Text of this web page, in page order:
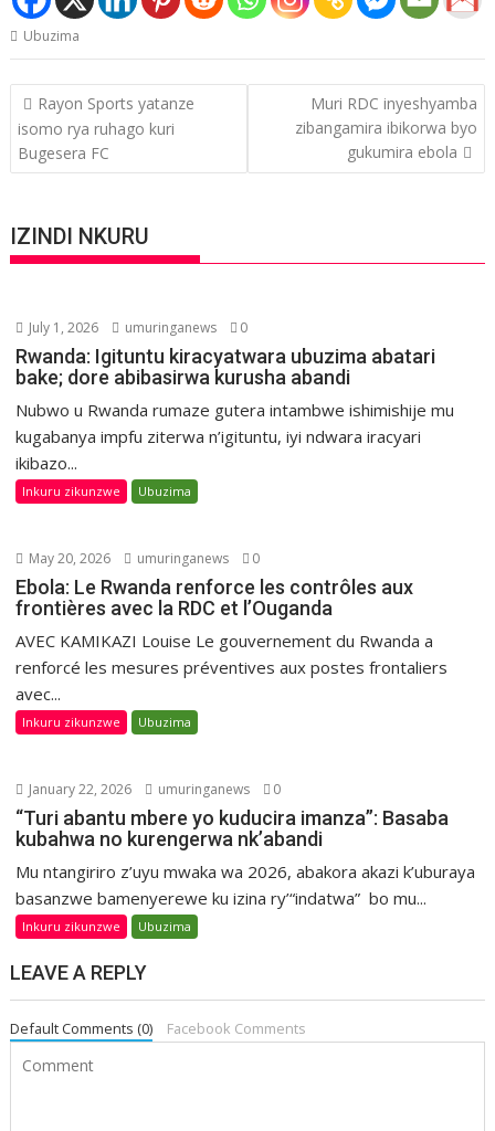
Ubuzima
Post
navigation
Rayon Sports yatanze
isomo rya ruhago kuri
Bugesera FC
Muri RDC inyeshyamba
zibangamira ibikorwa byo
gukumira ebola
IZINDI NKURU
July 1, 2026 umuringanews 0
Rwanda: Igituntu kiracyatwara ubuzima abatari
bake; dore abibasirwa kurusha abandi
Nubwo u Rwanda rumaze gutera intambwe ishimishije mu
kugabanya impfu ziterwa n’igituntu, iyi ndwara iracyari
ikibazo...
Inkuru zikunzwe Ubuzima
May 20, 2026 umuringanews 0
Ebola: Le Rwanda renforce les contrôles aux
frontières avec la RDC et l’Ouganda
AVEC KAMIKAZI Louise Le gouvernement du Rwanda a
renforcé les mesures préventives aux postes frontaliers
avec...
Inkuru zikunzwe Ubuzima
January 22, 2026 umuringanews 0
“Turi abantu mbere yo kuducira imanza”: Basaba
kubahwa no kurengerwa nk’abandi
Mu ntangiriro z’uyu mwaka wa 2026, abakora akazi k’uburaya
basanzwe bamenyerewe ku izina ry’“indatwa” bo mu...
Inkuru zikunzwe Ubuzima
LEAVE A REPLY
Default Comments (0) Facebook Comments